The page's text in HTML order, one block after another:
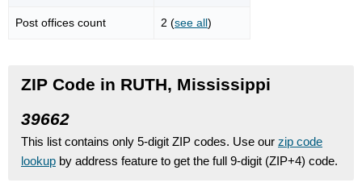
Post offices count 2 (see all)
ZIP Code in RUTH, Mississippi
39662
This list contains only 5-digit ZIP codes. Use our zip code
lookup by address feature to get the full 9-digit (ZIP+4) code.